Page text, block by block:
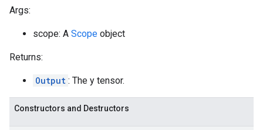
Args:
scope: A Scope object
Returns:
Output : The y tensor.
Constructors and Destructors